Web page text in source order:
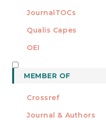
JournalTOCs
Qualis Capes
OEI
MEMBER OF
Crossref
Journal & Authors